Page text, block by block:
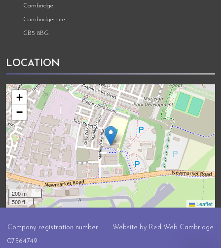
Cambridge
Cambridgeshire
CB5 8BG
LOCATION
+
−
200 m
500 ft
Leaflet
Company registration number:
07564749
Website by Red Web Cambridge